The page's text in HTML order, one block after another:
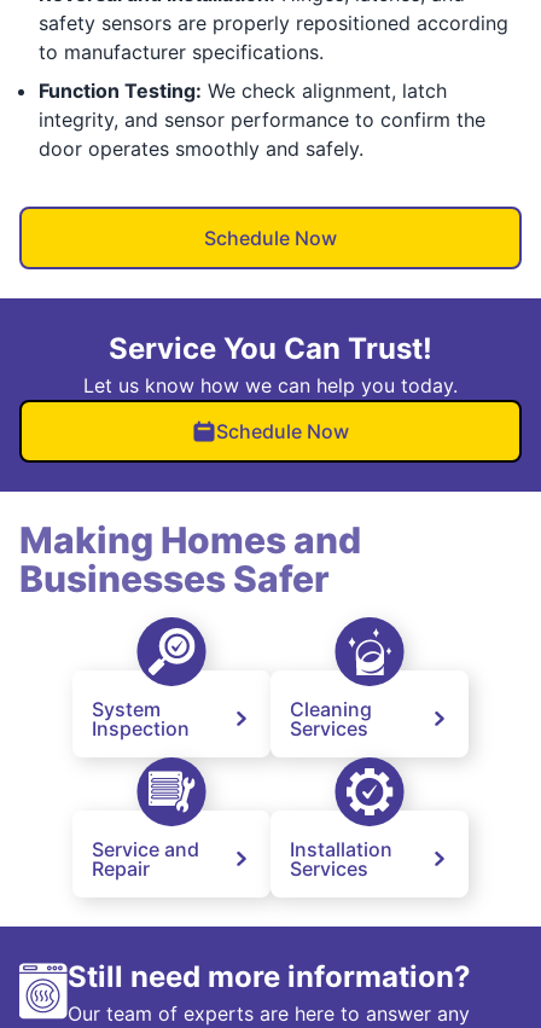
safety sensors are properly repositioned according
to manufacturer specifications.
Function Testing: We check alignment, latch
integrity, and sensor performance to confirm the
door operates smoothly and safely.
Schedule Now
Service You Can Trust!
Let us know how we can help you today.
Schedule Now
Making Homes and
Businesses Safer
System
Inspection
Cleaning
Services
Service and
Repair
Installation
Services
Still need more information?
Our team of experts are here to answer any